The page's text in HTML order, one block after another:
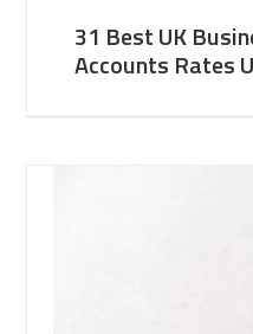
31 Best UK
Accounts Rates